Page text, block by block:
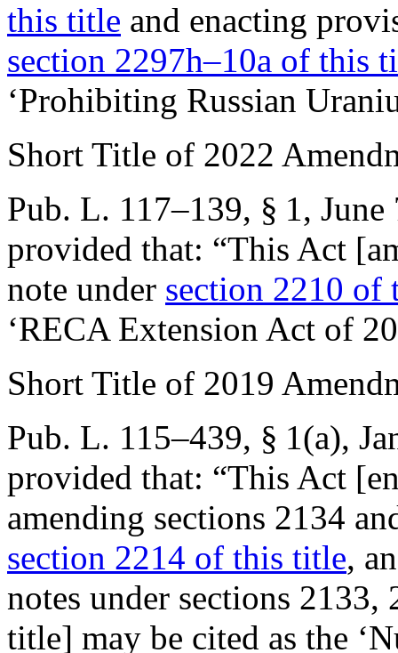
this title and enacting
section 2297h–10a of this
‘Prohibiting Russian
Short Title of 2022
Pub. L. 117–139, § 1, June
provided that: “This Act
note under section 2210 of
‘RECA Extension Act of
Short Title of 2019
Pub. L. 115–439, § 1(a),
provided that: “This Act
amending sections 2134
section 2214 of this title,
notes under sections
title] may be cited as the